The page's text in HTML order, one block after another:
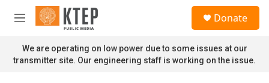
Skip to main content
M
n
u
Donate
We are operating on low power due to some issues at our
transmitter site. Our engineering staff is working on the issue.